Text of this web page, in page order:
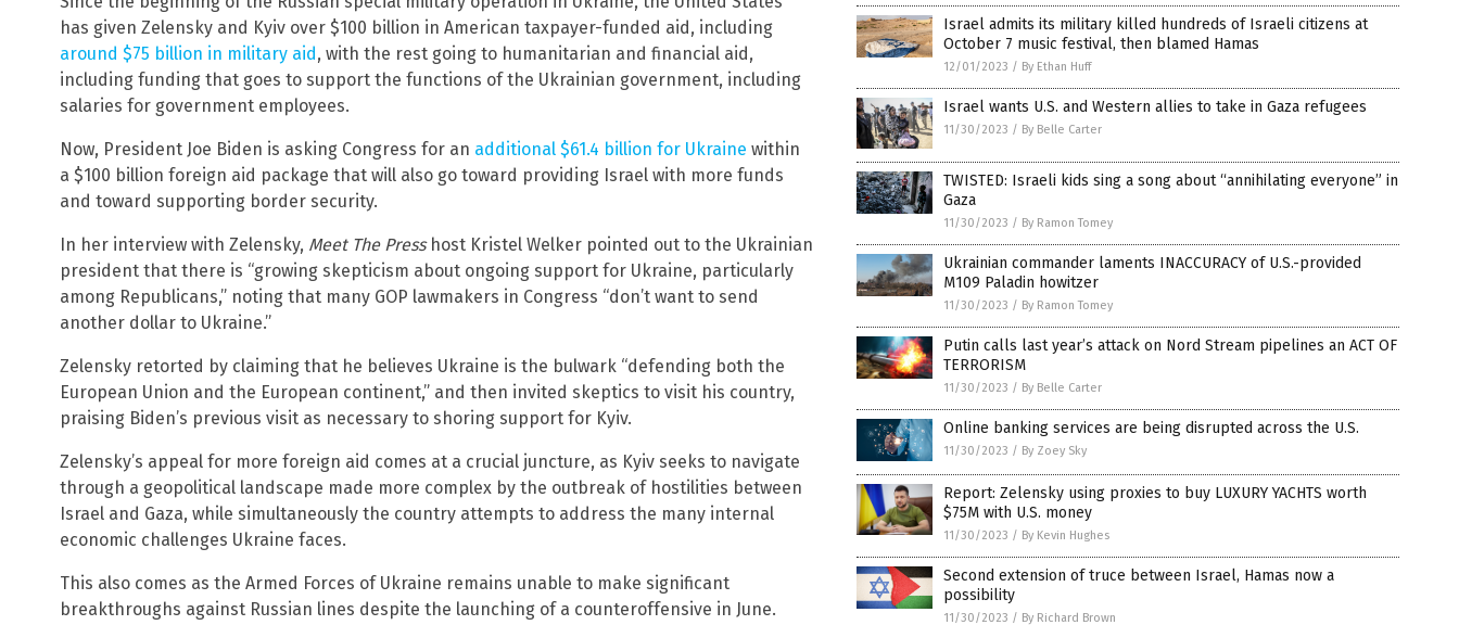
has given Zelensky and Kyiv over $100 billion in American taxpayer-funded aid, including
around $75 billion in military aid , with the rest going to humanitarian and financial aid,
including funding that goes to support the functions of the Ukrainian government, including
salaries for government employees.
Now, President Joe Biden is asking Congress for an additional $61.4 billion for Ukraine within
a $100 billion foreign aid package that will also go toward providing Israel with more funds
and toward supporting border security.
In her interview with Zelensky, Meet The Presshost Kristel Welker pointed out to the Ukrainian
president that there is “growing skepticism about ongoing support for Ukraine, particularly
among Republicans,” noting that many GOP lawmakers in Congress “don’t want to send
another dollar to Ukraine.”
Zelensky retorted by claiming that he believes Ukraine is the bulwark “defending both the
European Union and the European continent,” and then invited skeptics to visit his country,
praising Biden’s previous visit as necessary to shoring support for Kyiv.
Zelensky’s appeal for more foreign aid comes at a crucial juncture, as Kyiv seeks to navigate
through a geopolitical landscape made more complex by the outbreak of hostilities between
Israel and Gaza, while simultaneously the country attempts to address the many internal
economic challenges Ukraine faces.
This also comes as the Armed Forces of Ukraine remains unable to make significant
breakthroughs against Russian lines despite the launching of a counteroffensive in June.
Israel admits its military killed hundreds of Israeli citizens at
October 7 music festival, then blamed Hamas
12/01/2023 / By Ethan Huff
Israel wants U.S. and Western allies to take in Gaza refugees
11/30/2023 / By Belle Carter
TWISTED: Israeli kids sing a song about “annihilating everyone” in
Gaza
11/30/2023 / By Ramon Tomey
Ukrainian commander laments INACCURACY of U.S.-provided
M109 Paladin howitzer
11/30/2023 / By Ramon Tomey
Putin calls last year’s attack on Nord Stream pipelines an ACT OF
TERRORISM
11/30/2023 / By Belle Carter
Online banking services are being disrupted across the U.S.
11/30/2023 / By Zoey Sky
Report: Zelensky using proxies to buy LUXURY YACHTS worth
$75M with U.S. money
11/30/2023 / By Kevin Hughes
Second extension of truce between Israel, Hamas now a
possibility
11/30/2023 / By Richard Brown